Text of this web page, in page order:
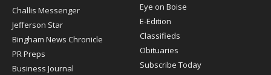
Post
Register
Challis Messenger
Jefferson Star
Bingham News Chronicle
PR Preps
Business Journal
Eye on Boise
E-Edition
Classifieds
Obituaries
Subscribe Today